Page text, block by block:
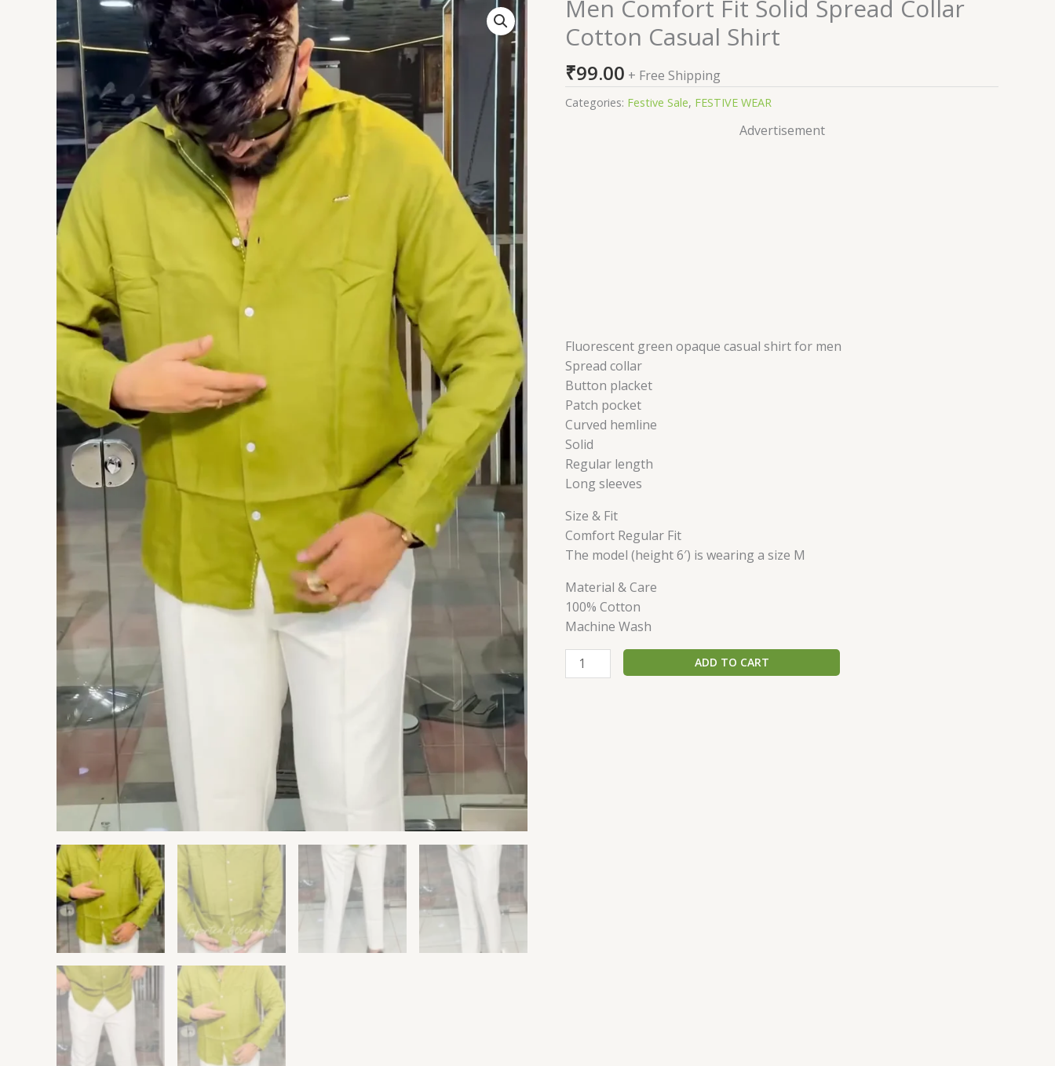
Men Comfort Fit Solid Spread Collar
Cotton Casual Shirt
₹99.00 + Free Shipping
Categories: Festive Sale, FESTIVE WEAR
Advertisement
Fluorescent green opaque casual shirt for men
Spread collar
Button placket
Patch pocket
Curved hemline
Solid
Regular length
Long sleeves
Size & Fit
Comfort Regular Fit
The model (height 6′) is wearing a size M
Material & Care
100% Cotton
Machine Wash
Comfort
Fit
Solid
Spread
Collar
ADD TO CART